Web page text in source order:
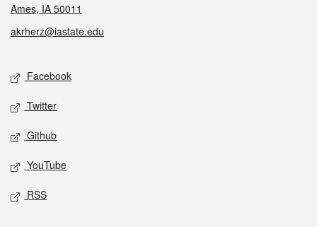
Ames, IA 50011
akrherz@iastate.edu
Social media
Facebook
Twitter
Github
YouTube
RSS